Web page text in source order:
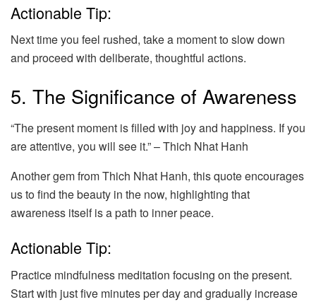
Actionable Tip:
Next time you feel rushed, take a moment to slow down
and proceed with deliberate, thoughtful actions.
5. The Significance of Awareness
“The present moment is filled with joy and happiness. If you
are attentive, you will see it.” – Thich Nhat Hanh
Another gem from Thich Nhat Hanh, this quote encourages
us to find the beauty in the now, highlighting that
awareness itself is a path to inner peace.
Actionable Tip:
Practice mindfulness meditation focusing on the present.
Start with just five minutes per day and gradually increase